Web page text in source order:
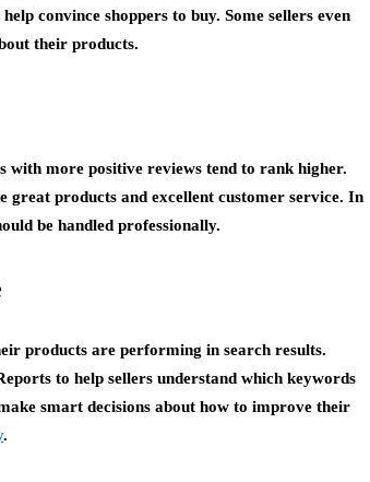
convince shoppers to buy. Some sellers even
their products.
more positive reviews tend to rank higher.
great products and excellent customer service. In
be handled professionally.
products are performing in search results.
to help sellers understand which keywords
smart decisions about how to improve their
.